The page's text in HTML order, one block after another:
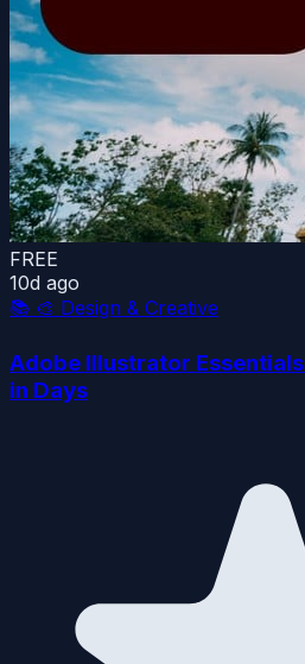
FREE
10d ago
📚 🎨 Design & Creative
Adobe Illustrator
in Days